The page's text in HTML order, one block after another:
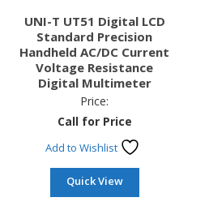
UNI-T UT51 Digital LCD
Standard Precision
Handheld AC/DC Current
Voltage Resistance
Digital Multimeter
Price:
Call for Price
Add to Wishlist
Quick View